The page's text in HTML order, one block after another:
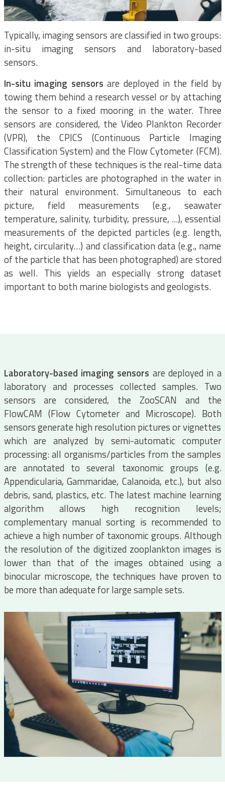
Typically, imaging sensors are classified in two groups:
in-situ imaging sensors and laboratory-based
sensors.
In-situ imaging sensors are deployed in the field by
towing them behind a research vessel or by attaching
the sensor to a fixed mooring in the water. Three
sensors are considered, the Video Plankton Recorder
(VPR), the CPICS (Continuous Particle Imaging
Classification System) and the Flow Cytometer (FCM).
The strength of these techniques is the real-time data
collection: particles are photographed in the water in
their natural environment. Simultaneous to each
picture, field measurements (e.g., seawater
temperature, salinity, turbidity, pressure, ...), essential
measurements of the depicted particles (e.g. length,
height, circularity…) and classification data (e.g., name
of the particle that has been photographed) are stored
as well. This yields an especially strong dataset
important to both marine biologists and geologists.
Laboratory-based imaging sensors are deployed in a
laboratory and processes collected samples. Two
sensors are considered, the ZooSCAN and the
FlowCAM (Flow Cytometer and Microscope). Both
sensors generate high resolution pictures or vignettes
which are analyzed by semi-automatic computer
processing: all organisms/particles from the samples
are annotated to several taxonomic groups (e.g.
Appendicularia, Gammaridae, Calanoida, etc.), but also
debris, sand, plastics, etc. The latest machine learning
algorithm allows high recognition levels;
complementary manual sorting is recommended to
achieve a high number of taxonomic groups. Although
the resolution of the digitized zooplankton images is
lower than that of the images obtained using a
binocular microscope, the techniques have proven to
be more than adequate for large sample sets.